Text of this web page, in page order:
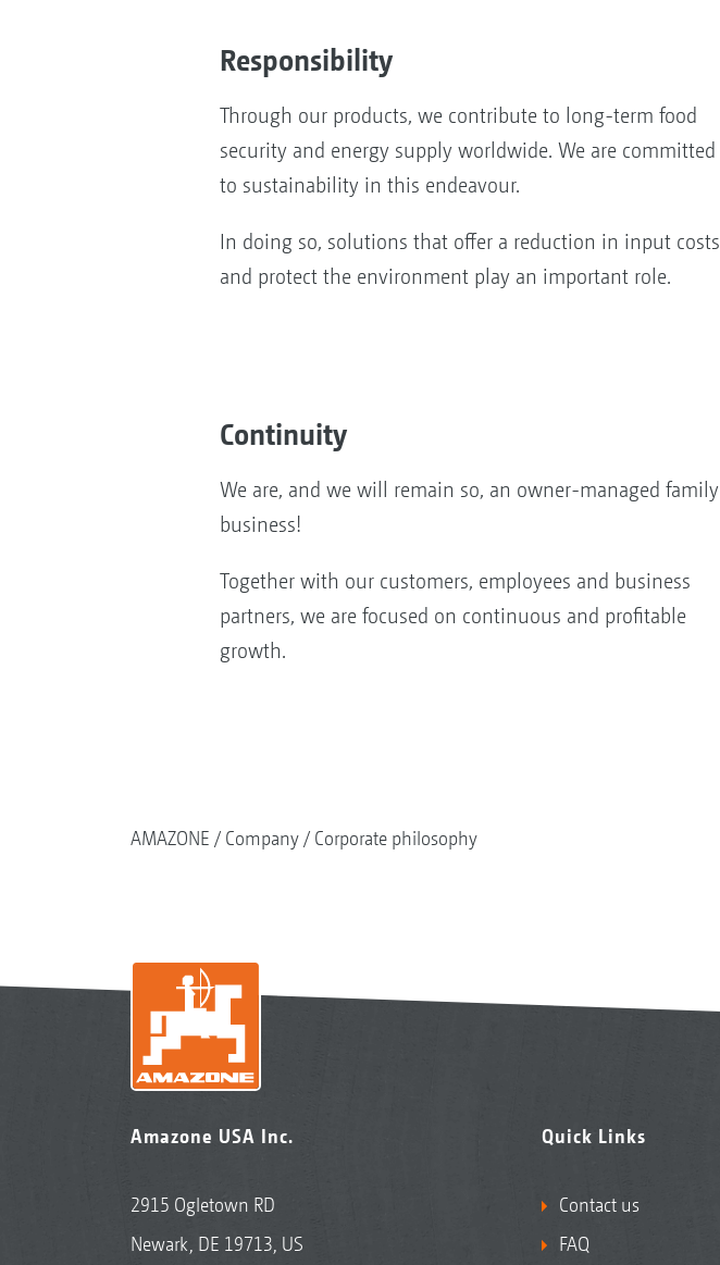
Responsibility
Through our products, we contribute to long-term food
security and energy supply worldwide. We are committed
to sustainability in this endeavour.
In doing so, solutions that offer a reduction in input costs
and protect the environment play an important role.
Continuity
We are, and we will remain so, an owner-managed family
business!
Together with our customers, employees and business
partners, we are focused on continuous and profitable
growth.
AMAZONE Company Corporate philosophy
Amazone USA Inc.
2915 Ogletown RD
Newark, DE 19713, US
Quick Links
Contact us
FAQ